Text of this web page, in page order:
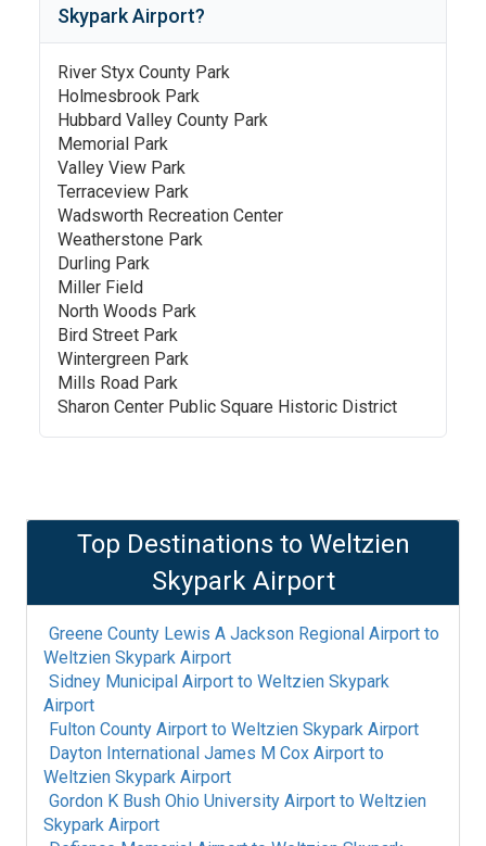
Skypark Airport?
River Styx County Park
Holmesbrook Park
Hubbard Valley County Park
Memorial Park
Valley View Park
Terraceview Park
Wadsworth Recreation Center
Weatherstone Park
Durling Park
Miller Field
North Woods Park
Bird Street Park
Wintergreen Park
Mills Road Park
Sharon Center Public Square Historic District
Top Destinations to Weltzien
Skypark Airport
Greene County Lewis A Jackson Regional Airport to
Weltzien Skypark Airport
Sidney Municipal Airport to Weltzien Skypark
Airport
Fulton County Airport to Weltzien Skypark Airport
Dayton International James M Cox Airport to
Weltzien Skypark Airport
Gordon K Bush Ohio University Airport to Weltzien
Skypark Airport